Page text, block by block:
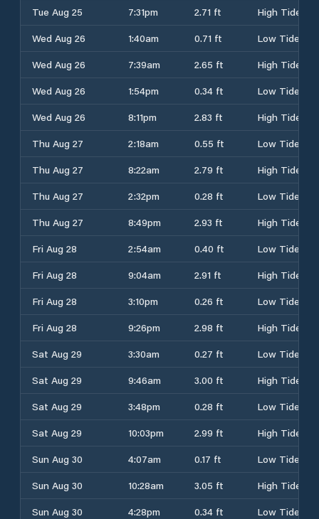
Tue Aug 25
7:31pm 2.71 ft
High Tide
Wed Aug 26
1:40am 0.71 ft
Low Tide
Wed Aug 26
7:39am 2.65 ft
High Tide
Wed Aug 26
1:54pm 0.34 ft
Low Tide
Wed Aug 26
8:11pm 2.83 ft
High Tide
Thu Aug 27
2:18am 0.55 ft
Low Tide
Thu Aug 27
8:22am 2.79 ft
High Tide
Thu Aug 27
2:32pm 0.28 ft
Low Tide
Thu Aug 27
8:49pm 2.93 ft
High Tide
Fri Aug 28
2:54am 0.40 ft
Low Tide
Fri Aug 28
9:04am 2.91 ft
High Tide
Fri Aug 28
3:10pm 0.26 ft
Low Tide
Fri Aug 28
9:26pm 2.98 ft
High Tide
Sat Aug 29
3:30am 0.27 ft
Low Tide
Sat Aug 29
9:46am 3.00 ft
High Tide
Sat Aug 29
3:48pm 0.28 ft
Low Tide
Sat Aug 29
10:03pm 2.99 ft
High Tide
Sun Aug 30
4:07am 0.17 ft
Low Tide
Sun Aug 30
10:28am 3.05 ft
High Tide
Sun Aug 30
4:28pm 0.34 ft
Low Tide